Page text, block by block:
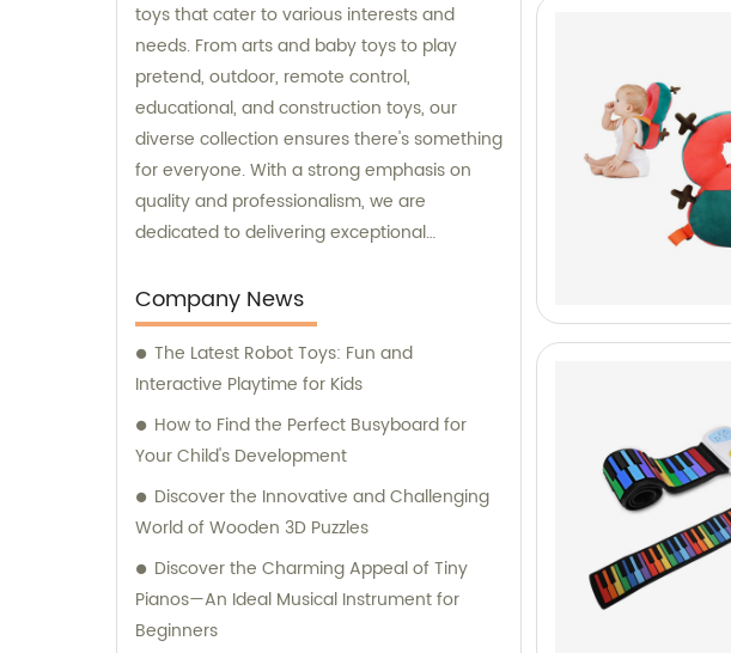
toys that cater to various interests and
needs. From arts and baby toys to play
pretend, outdoor, remote control,
educational, and construction toys, our
diverse collection ensures there's something
for everyone. With a strong emphasis on
quality and professionalism, we are
dedicated to delivering exceptional
customers. We constantly strive to exceed
expectations and push the boundaries of
innovation. Not just limited to sales, we also
provide expert consultation to assist our
customers in making informed decisions.
Our team of knowledgeable professionals is
ensuring that our customers find the perfect
At Capable Toys Co., Ltd., we are committed
to providing an outstanding toy-buying
experience, combining top-notch products,
Company News
The Latest Robot Toys: Fun and
Interactive Playtime for Kids
How to Find the Perfect Busyboard for
Your Child's Development
Discover the Innovative and Challenging
World of Wooden 3D Puzzles
Discover the Charming Appeal of Tiny
Pianos—An Ideal Musical Instrument for
Beginners